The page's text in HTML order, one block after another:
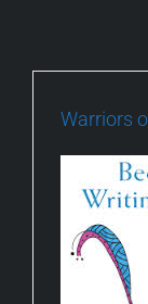
Warriors